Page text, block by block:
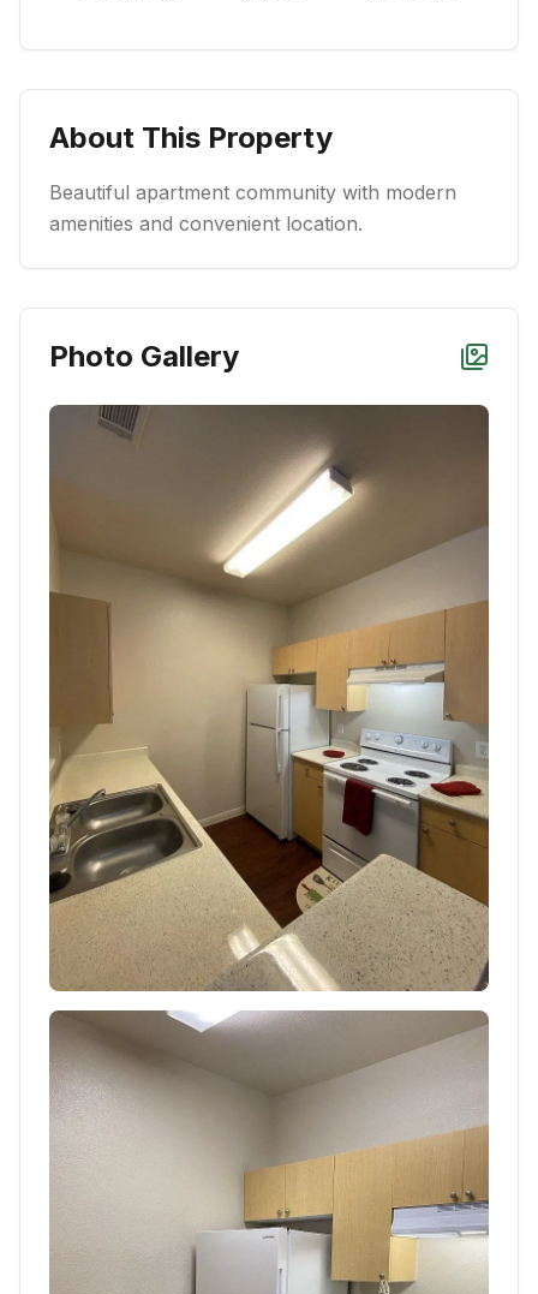
About This Property
Beautiful apartment community with modern
amenities and convenient location.
Photo Gallery